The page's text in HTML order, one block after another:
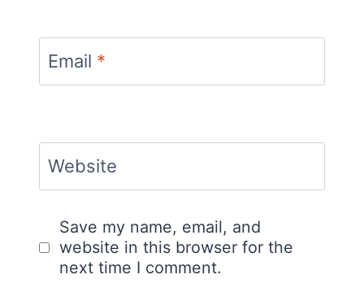
Email *
Website
Save my name, email, and
website in this browser for the
next time I comment.